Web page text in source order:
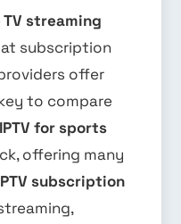
streaming
subscription
offer
to compare
IPTV for sports
offering many
subscription